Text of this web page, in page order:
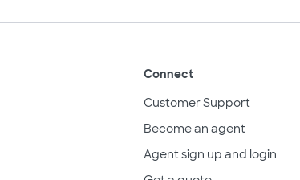
Connect
Customer Support
Become an agent
Agent sign up and login